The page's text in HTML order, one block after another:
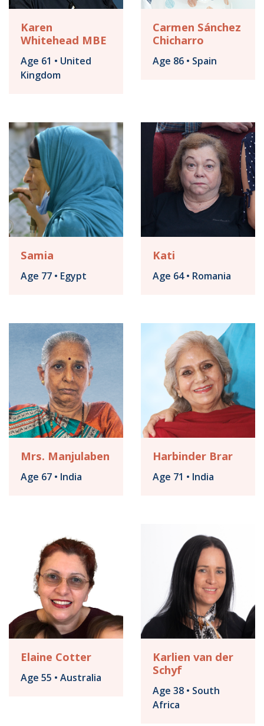
Karen
Whitehead MBE
Age 61 • United
Kingdom
Carmen Sánchez
Chicharro
Age 86 • Spain
Samia
Age 77 • Egypt
Kati
Age 64 • Romania
Mrs. Manjulaben
Age 67 • India
Harbinder Brar
Age 71 • India
Elaine Cotter
Age 55 • Australia
Karlien van der
Schyf
Age 38 • South
Africa